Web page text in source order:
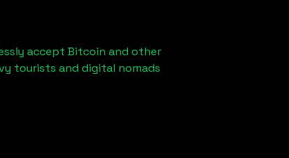
accept Bitcoin and other
tourists and digital nomads